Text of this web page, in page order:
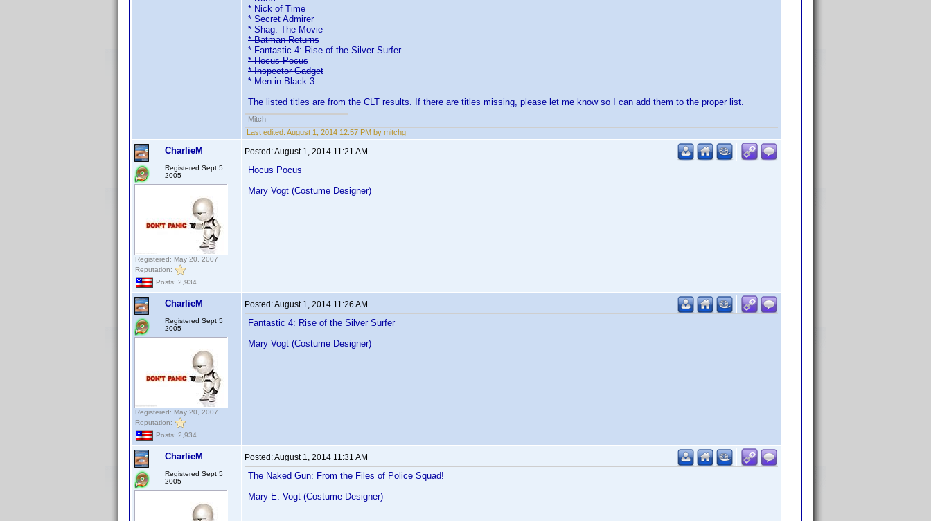
* Nick of Time
* Secret Admirer
* Shag: The Movie
* Batman Returns
* Fantastic 4: Rise of the Silver Surfer
* Hocus Pocus
* Inspector Gadget
* Men in Black 3
The listed titles are from the CLT results. If there are titles missing, please let me know so I can add them to the proper list.
Mitch
Last edited: August 1, 2014 12:57 PM by mitchg
CharlieM
Registered Sept 5
2005
Registered: May 20, 2007
Reputation:
Posts: 2,934
Posted:August 1, 2014 11:21 AM
Hocus Pocus
Mary Vogt (Costume Designer)
CharlieM
Registered Sept 5
2005
Registered: May 20, 2007
Reputation:
Posts: 2,934
Posted:August 1, 2014 11:26 AM
Fantastic 4: Rise of the Silver Surfer
Mary Vogt (Costume Designer)
CharlieM
Registered Sept 5
2005
Posted:August 1, 2014 11:31 AM
The Naked Gun: From the Files of Police Squad!
Mary E. Vogt (Costume Designer)